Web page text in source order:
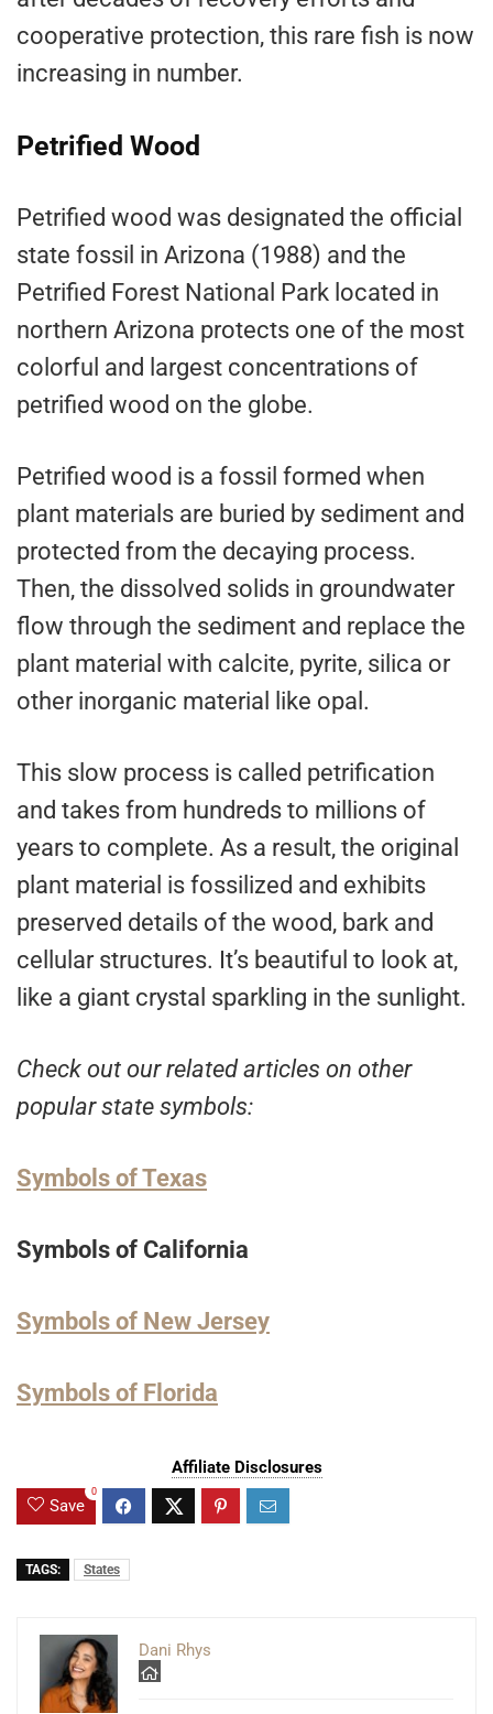
cooperative protection, this rare fish is now
increasing in number.
Petrified Wood
Petrified wood was designated the official
state fossil in Arizona (1988) and the
Petrified Forest National Park located in
northern Arizona protects one of the most
colorful and largest concentrations of
petrified wood on the globe.
Petrified wood is a fossil formed when
plant materials are buried by sediment and
protected from the decaying process.
Then, the dissolved solids in groundwater
flow through the sediment and replace the
plant material with calcite, pyrite, silica or
other inorganic material like opal.
This slow process is called petrification
and takes from hundreds to millions of
years to complete. As a result, the original
plant material is fossilized and exhibits
preserved details of the wood, bark and
cellular structures. It’s beautiful to look at,
like a giant crystal sparkling in the sunlight.
Check out our related articles on other
popular state symbols:
Symbols of Texas
Symbols of California
Symbols of New Jersey
Symbols of Florida
Affiliate Disclosures
Save
0
TAGS: States
Dani Rhys